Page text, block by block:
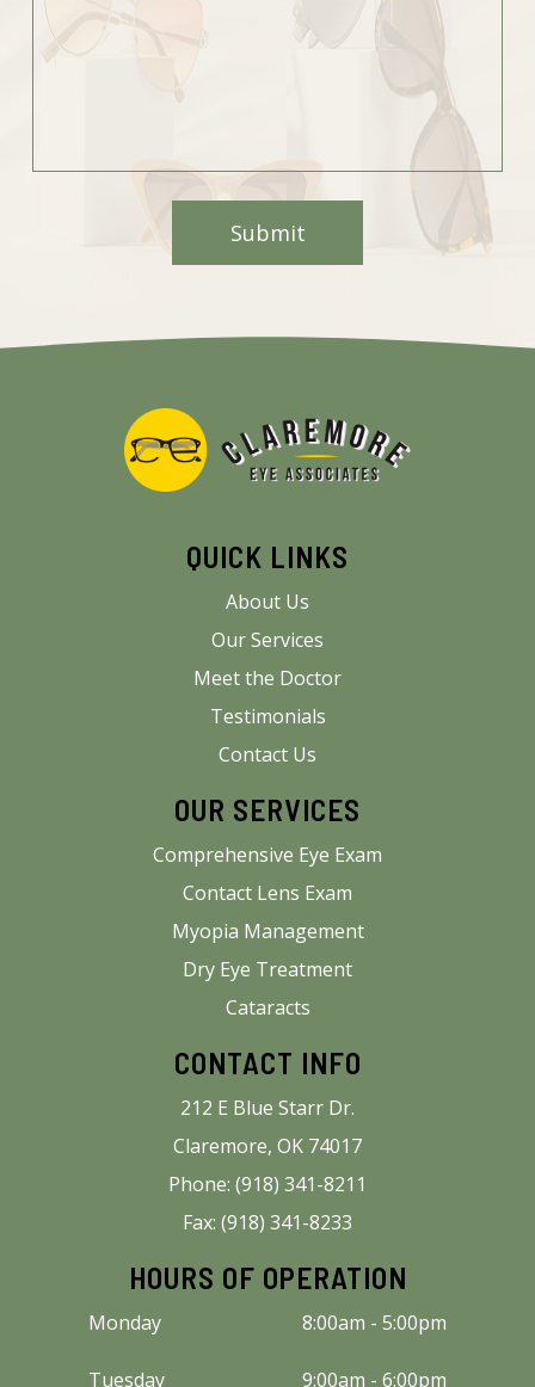
QUICK LINKS
About Us
Our Services
Meet the Doctor
Testimonials
Contact Us
OUR SERVICES
Comprehensive Eye Exam
Contact Lens Exam
Myopia Management
Dry Eye Treatment
Cataracts
CONTACT INFO
212 E Blue Starr Dr.
Claremore, OK 74017
Phone: (918) 341-8211
Fax: (918) 341-8233
HOURS OF OPERATION
Monday 8:00am - 5:00pm
Tuesday 9:00am - 6:00pm